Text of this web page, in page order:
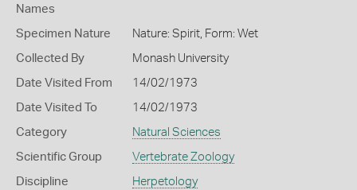
Names
Specimen Nature Nature: Spirit, Form: Wet
Collected By Monash University
Date Visited From 14/02/1973
Date Visited To 14/02/1973
Category Natural Sciences
Scientific Group Vertebrate Zoology
Discipline Herpetology